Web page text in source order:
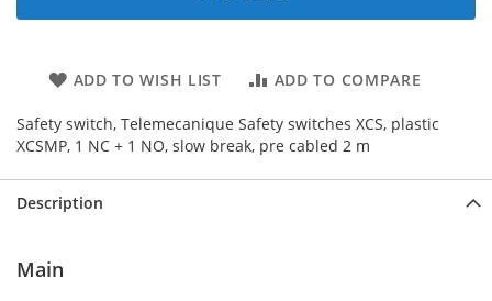
ADD TO WISH LIST ADD TO COMPARE
Safety switch, Telemecanique Safety switches XCS, plastic
XCSMP, 1 NC + 1 NO, slow break, pre cabled 2 m
Description
Main